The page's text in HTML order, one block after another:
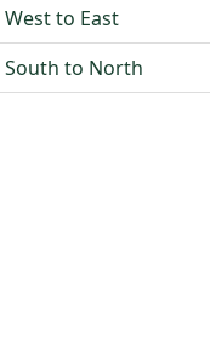
West to East
South to North